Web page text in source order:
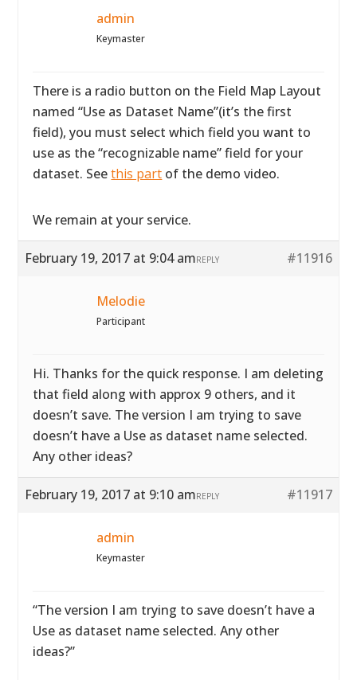
admin
Keymaster
There is a radio button on the Field Map Layout
named “Use as Dataset Name”(it’s the first
field), you must select which field you want to
use as the “recognizable name” field for your
dataset. Seethis part of the demo video.
We remain at your service.
February 19, 2017 at 9:04 am #11916
REPLY
Melodie
Participant
Hi. Thanks for the quick response. I am deleting
that field along with approx 9 others, and it
doesn’t save. The version I am trying to save
doesn’t have a Use as dataset name selected.
Any other ideas?
February 19, 2017 at 9:10 am #11917
REPLY
admin
Keymaster
“The version I am trying to save doesn’t have a
Use as dataset name selected. Any other
ideas?”